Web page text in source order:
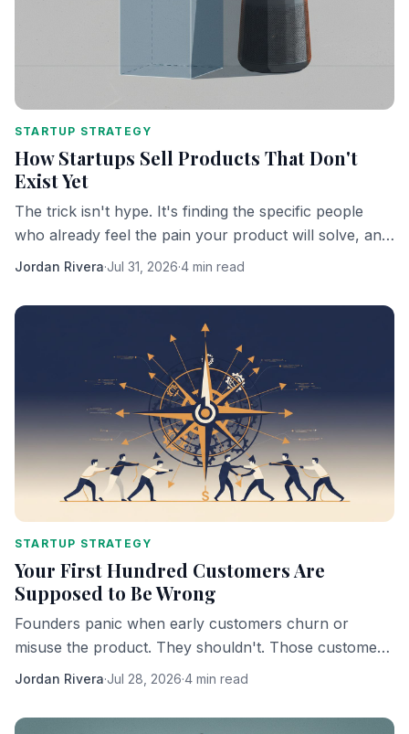
STARTUP STRATEGY
How Startups Sell Products That Don't
Exist Yet
The trick isn't hype. It's finding the specific people
who already feel the pain your product will solve, and
getting them to bet on you personally.
Jordan Rivera·Jul 31, 2026·4 min read
STARTUP STRATEGY
Your First Hundred Customers Are
Supposed to Be Wrong
Founders panic when early customers churn or
misuse the product. They shouldn't. Those customers
are doing exactly what they're supposed to do.
Jordan Rivera·Jul 28, 2026·4 min read